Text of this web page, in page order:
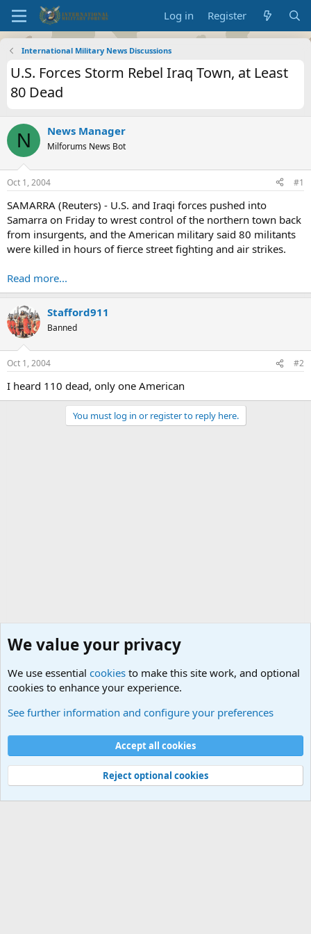
Log in Register
International Military News Discussions
U.S. Forces Storm Rebel Iraq Town, at Least
80 Dead
N News Manager
Milforums News Bot
Oct 1, 2004 #1
SAMARRA (Reuters) - U.S. and Iraqi forces pushed into
Samarra on Friday to wrest control of the northern town back
from insurgents, and the American military said 80 militants
were killed in hours of fierce street fighting and air strikes.
Read more...
Stafford911
Banned
Oct 1, 2004 #2
I heard 110 dead, only one American
You must log in or register to reply here.
Cookies
Contact us
Terms and rules Privacy policy
Help
©
Military Quotes and Mottos
We value your privacy
We use essential cookies to make this site work, and optional
cookies to enhance your experience.
See further information and configure your preferences
Accept all cookies
Reject optional cookies